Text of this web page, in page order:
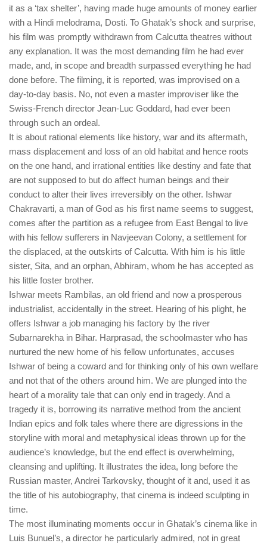
it as a ‘tax shelter’, having made huge amounts of money earlier
with a Hindi melodrama, Dosti. To Ghatak’s shock and surprise,
his film was promptly withdrawn from Calcutta theatres without
any explanation. It was the most demanding film he had ever
made, and, in scope and breadth surpassed everything he had
done before. The filming, it is reported, was improvised on a
day-to-day basis. No, not even a master improviser like the
Swiss-French director Jean-Luc Goddard, had ever been
through such an ordeal.
It is about rational elements like history, war and its aftermath,
mass displacement and loss of an old habitat and hence roots
on the one hand, and irrational entities like destiny and fate that
are not supposed to but do affect human beings and their
conduct to alter their lives irreversibly on the other. Ishwar
Chakravarti, a man of God as his first name seems to suggest,
comes after the partition as a refugee from East Bengal to live
with his fellow sufferers in Navjeevan Colony, a settlement for
the displaced, at the outskirts of Calcutta. With him is his little
sister, Sita, and an orphan, Abhiram, whom he has accepted as
his little foster brother.
Ishwar meets Rambilas, an old friend and now a prosperous
industrialist, accidentally in the street. Hearing of his plight, he
offers Ishwar a job managing his factory by the river
Subarnarekha in Bihar. Harprasad, the schoolmaster who has
nurtured the new home of his fellow unfortunates, accuses
Ishwar of being a coward and for thinking only of his own welfare
and not that of the others around him. We are plunged into the
heart of a morality tale that can only end in tragedy. And a
tragedy it is, borrowing its narrative method from the ancient
Indian epics and folk tales where there are digressions in the
storyline with moral and metaphysical ideas thrown up for the
audience’s knowledge, but the end effect is overwhelming,
cleansing and uplifting. It illustrates the idea, long before the
Russian master, Andrei Tarkovsky, thought of it and, used it as
the title of his autobiography, that cinema is indeed sculpting in
time.
The most illuminating moments occur in Ghatak’s cinema like in
Luis Bunuel’s, a director he particularly admired, not in great